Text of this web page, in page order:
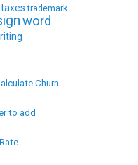
taxes trademark
word
Churn
to add